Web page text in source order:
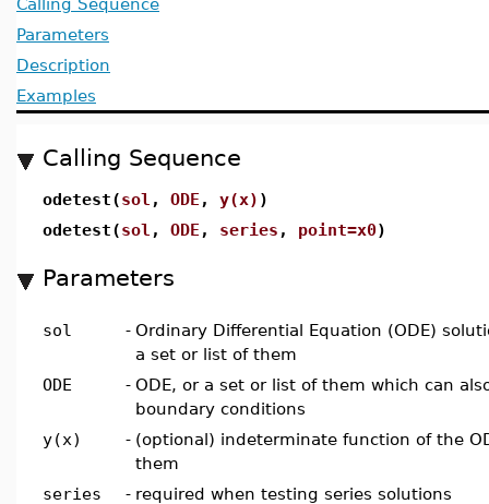
Calling Sequence
Parameters
Description
Examples
Calling Sequence
odetest(sol , ODE , y(x) )
odetest(sol , ODE , series , point=x0)
Parameters
sol - Ordinary Differential Equation (ODE)
a set or list of them
ODE
- ODE, or a set or list of them which can
boundary conditions
y(x)
- (optional) indeterminate function of the
them
series
- required when testing series solutions